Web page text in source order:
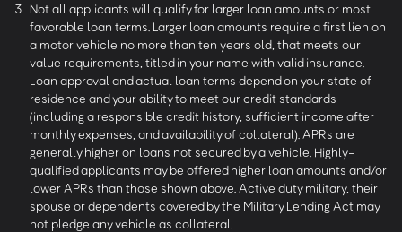
3 Not all applicants will qualify for larger loan amounts or most
favorable loan terms. Larger loan amounts require a first lien on
a motor vehicle no more than ten years old, that meets our
value requirements, titled in your name with valid insurance.
Loan approval and actual loan terms depend on your state of
residence and your ability to meet our credit standards
(including a responsible credit history, sufficient income after
monthly expenses, and availability of collateral). APRs are
generally higher on loans not secured by a vehicle. Highly-
qualified applicants may be offered higher loan amounts and/or
lower APRs than those shown above. Active duty military, their
spouse or dependents covered by the Military Lending Act may
not pledge any vehicle as collateral.